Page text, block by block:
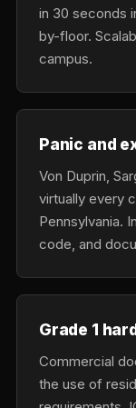
in 30 seconds
by-floor.
campus.
Panic and
Von Duprin,
virtually every
Pennsylvania.
code, and
Grade 1
Commercial
the use of